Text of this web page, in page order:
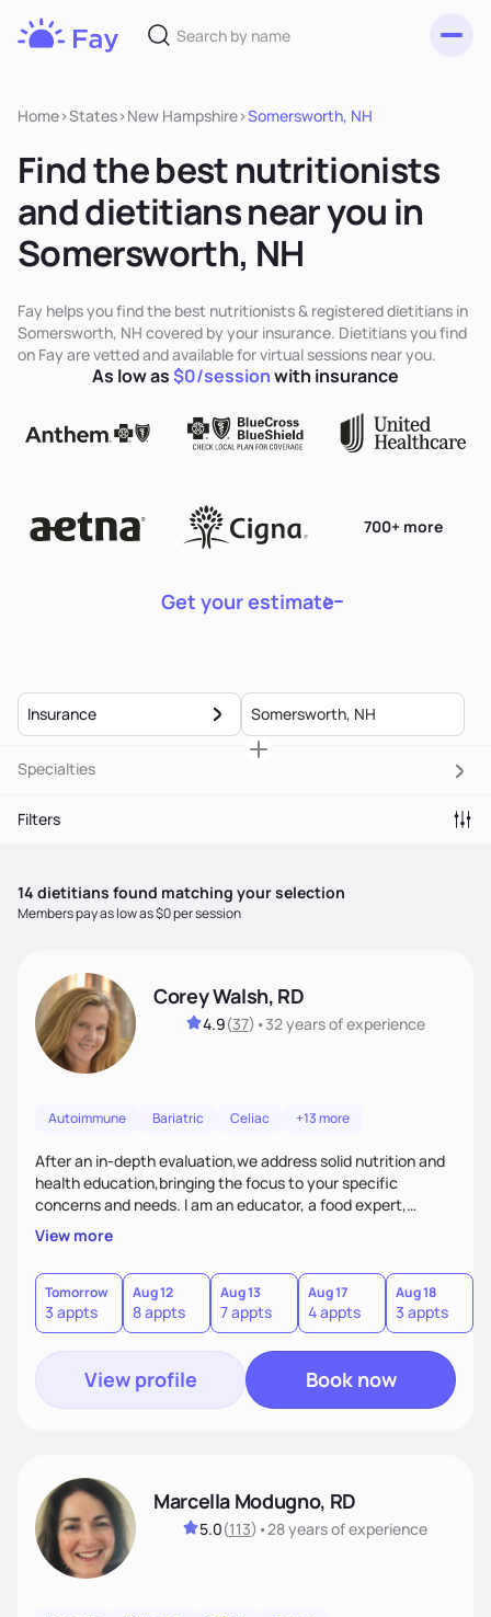
Home>States>New Hampshire>Somersworth, NH
Find the best nutritionists
and dietitians near you in
Somersworth, NH
Fay helps you find the best nutritionists & registered dietitians in
Somersworth, NH covered by your insurance. Dietitians you find
on Fay are vetted and available for virtual sessions near you.
Get your estimate
700+ more
As low as$0/sessionwith insurance
Insurance
Specialties
Filters
14 dietitians found matching your selection
Members pay as low as $0 per session
Corey Walsh, RD
4.9(37) •32 yearsof experience
Autoimmune Bariatric Celiac +13 more
After an in-depth evaluation,we address solid nutrition and
health education,bringing the focus to your specific
concerns and needs. I am an educator, a food expert,
accountability holder, a support, a motivator, a nutrition
counselor. I am a bridge between nutrition and emotions. My
goal is to help you heal your relationship with food and your
body. If your needs are medical (IE heart health,
menopause, diabetes etc),considering GLP-1’s, or struggling
with an eating disorder, I can help!
View more
Tomorrow
3 appts
Aug 12
8 appts
Aug 13
7 appts
Aug 17
4 appts
Aug 18
3 appts
View profile Book now
Marcella Modugno, RD
5.0(113) •28 yearsof experience